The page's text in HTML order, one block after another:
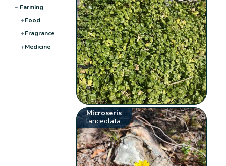
− Farming
+Food
+Fragrance
+Medicine
Microseris
lanceolata